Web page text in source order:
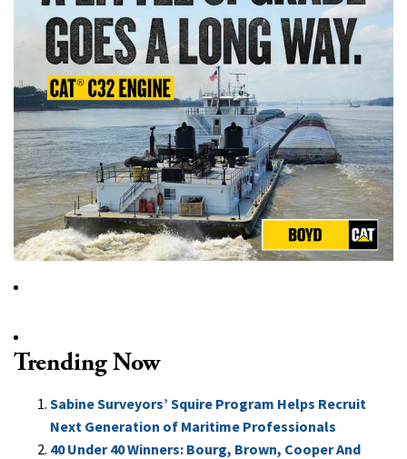
Trending Now
Sabine Surveyors’ Squire Program Helps Recruit
Next Generation of Maritime Professionals
40 Under 40 Winners: Bourg, Brown, Cooper And